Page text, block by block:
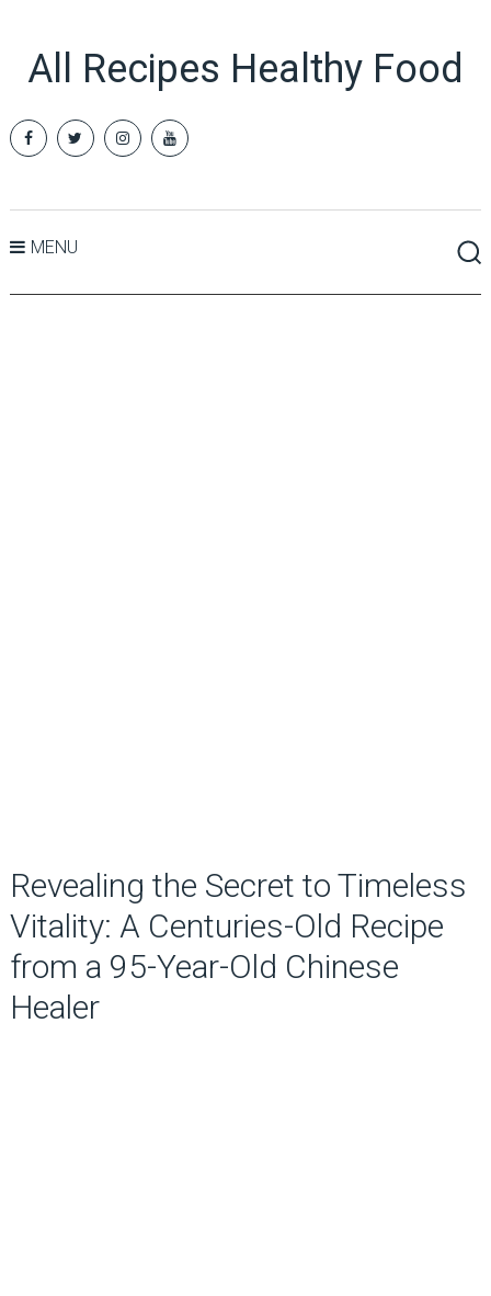
All Recipes Healthy Food
MENU
Revealing the Secret to Timeless
Vitality: A Centuries-Old Recipe
from a 95-Year-Old Chinese
Healer